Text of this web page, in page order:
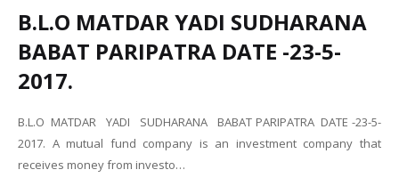
B.L.O MATDAR YADI SUDHARANA
BABAT PARIPATRA DATE -23-5-
2017.
B.L.O MATDAR YADI SUDHARANA BABAT PARIPATRA DATE -23-5-
2017. A mutual fund company is an investment company that
receives money from investo…